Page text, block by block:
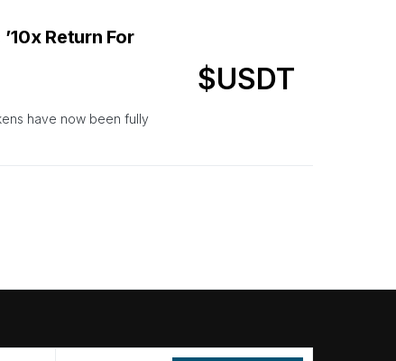
Return For
have now been fully
$USDT